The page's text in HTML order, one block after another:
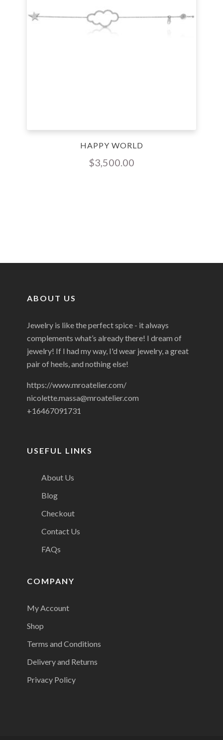
HAPPY WORLD
$3,500.00
ABOUT US
Jewelry is like the perfect spice - it always
complements what’s already there! I dream of
jewelry! If I had my way, I'd wear jewelry, a great
pair of heels, and nothing else!
https://www.mroatelier.com/
nicolette.massa@mroatelier.com
+16467091731
USEFUL LINKS
About Us
Blog
Checkout
Contact Us
FAQs
COMPANY
My Account
Shop
Terms and Conditions
Delivery and Returns
Privacy Policy